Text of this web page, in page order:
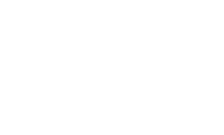
INSIGHTS AI-powered guidance built into every step of
ready recommendations based on live campaign
with ease. › Creative Insights: Detect
› Paths to Conversion (beta): Visualize how people
Impact Testing (beta): Measure true impact by
strategies and impact across multiple channels
with TikTok to deliver fully managed campaigns that
Open Web. › Integrated strategy: Keep short-form,
creator-led stories that power results. DEALS
now include both open auction and public deals.
targeting at the step level is no longer required.
Change History links changes to performance
EASIER LOCATION MANAGEMENT FOR
› Easier mapping: Drag and drop location
for greater accuracy. › Better location management:
window.
powered by illumin and Adsquare! › Connect
platform - Attribute footfall measurement back to
from Adsquare, which includes foot traffic
report, which processes footfall measurement and
customer. IMPRESSION FILTERS LINKED TO
quickly adjust settings. No more manual searching.
After completing the tactic's conditions, a user is
the Magnite CTV exchange. › Premium CTV
pinpoint accuracy. › Consistent results: Achieve
illumin’s integration with Eyeota offers even more
like CA GfK, Global Dun & Bradstreet (AI-predicted
more precise targeting for your campaigns!
simplify troubleshooting and offer more accurate data
users who want an automatic safeguard without the
CTR value to 2% for optimal campaign performance.
players like Hulu, Disney+, ESPN, and ABC.
Post-Bid Measurement and Viewability targeting to
This unified approach streamlines your